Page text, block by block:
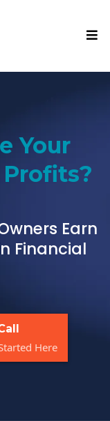
Your
Earn
Financial
Here